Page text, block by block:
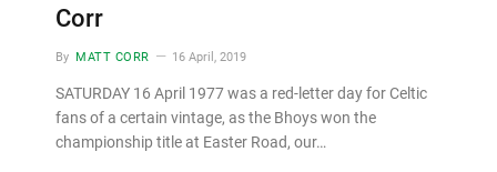
Corr
By MATT CORR 16 April, 2019
SATURDAY 16 April 1977 was a red-letter day for Celtic
fans of a certain vintage, as the Bhoys won the
championship title at Easter Road, our…